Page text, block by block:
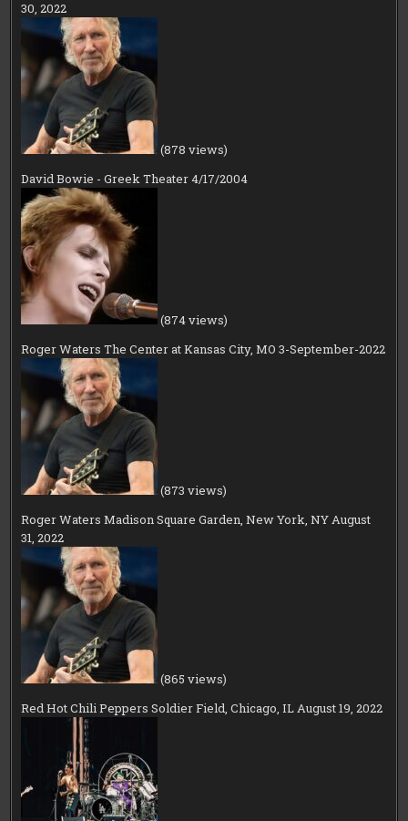
30, 2022
(878 views)
David Bowie - Greek Theater 4/17/2004
(874 views)
Roger Waters The Center at Kansas City, MO 3-September-2022
(873 views)
Roger Waters Madison Square Garden, New York, NY August
31, 2022
(865 views)
Red Hot Chili Peppers Soldier Field, Chicago, IL August 19, 2022